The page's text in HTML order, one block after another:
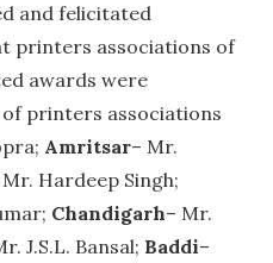
and felicitated
printers associations of
awards were
printers associations
Amritsar– Mr.
Mr. Hardeep Singh;
Chandigarh– Mr.
J.S.L. Bansal; Baddi–